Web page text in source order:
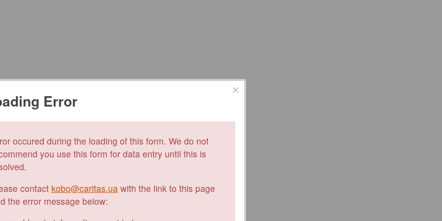
Error
occured during the loading of this form. We do not
you use this form for data entry until this is
contact kobo@caritas.uawith the link to this page
the error message below: